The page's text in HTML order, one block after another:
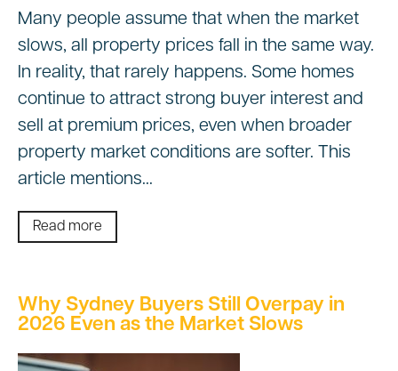
Many people assume that when the market
slows, all property prices fall in the same way.
In reality, that rarely happens. Some homes
continue to attract strong buyer interest and
sell at premium prices, even when broader
property market conditions are softer. This
article mentions…
Read more
Why Sydney Buyers Still Overpay in
2026 Even as the Market Slows